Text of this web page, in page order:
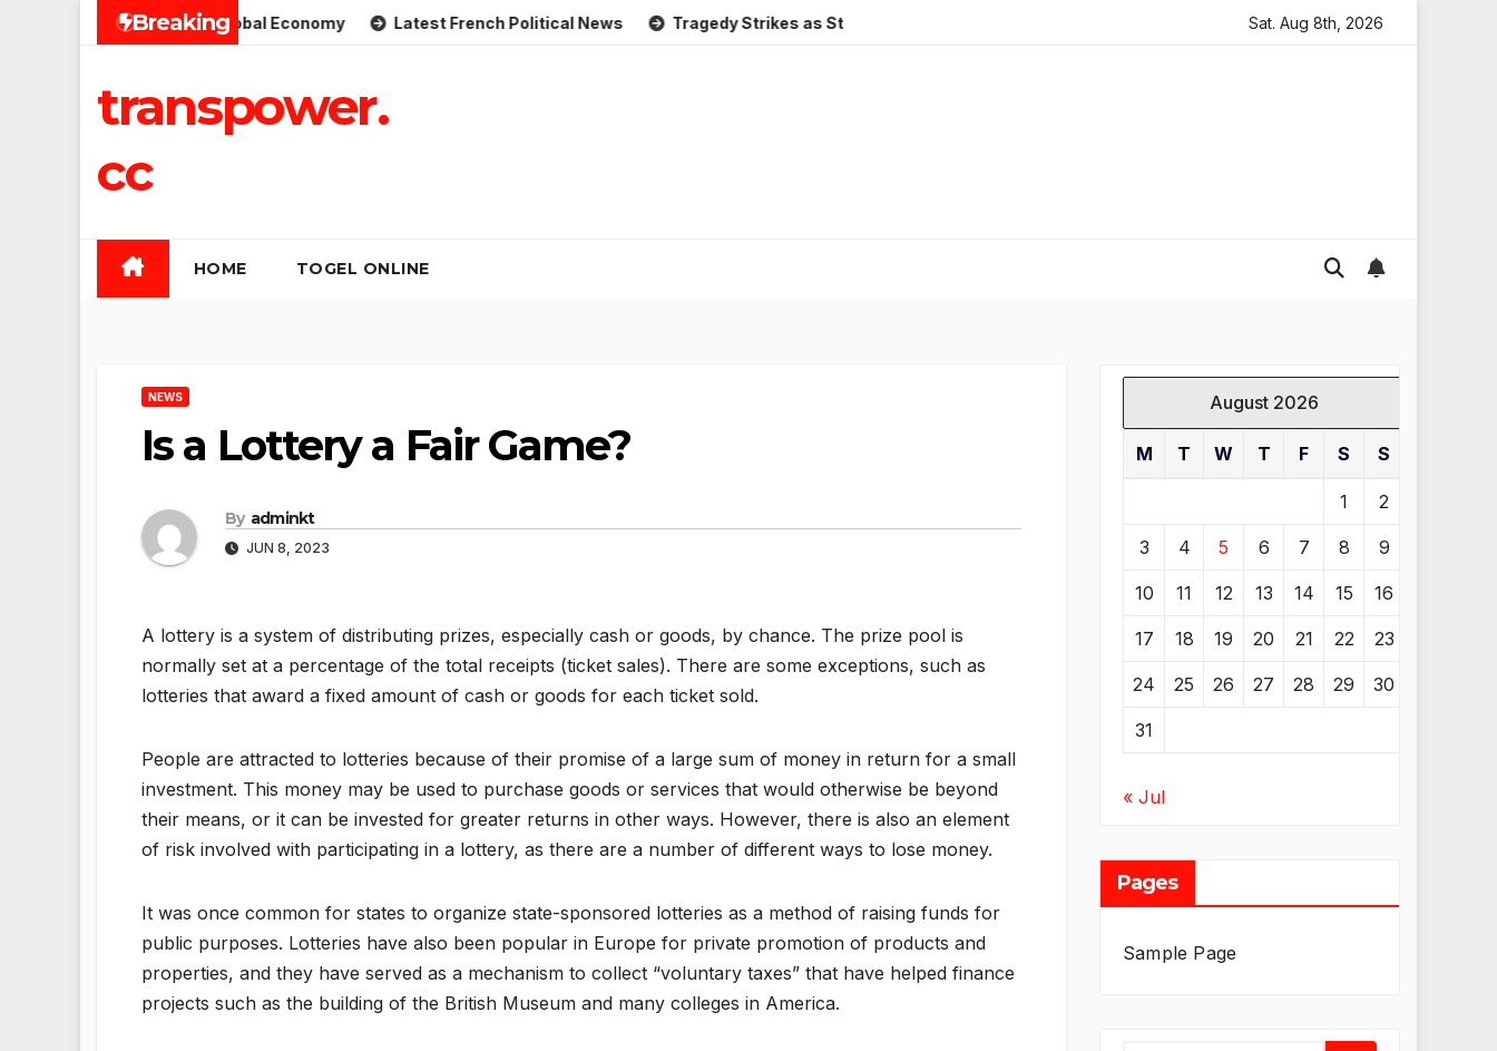
Breaking
for the Global Economy Latest French Political News Tragedy Strikes as Storm Causes Widespread Flooding in England Global gold prices: latest trends and
Sat. Aug 8th, 2026
transpower.
cc
HOME TOGEL ONLINE
NEWS
Is a Lottery a Fair Game?
By adminkt
JUN 8, 2023
A lottery is a system of distributing prizes, especially cash or goods, by chance. The prize pool is
normally set at a percentage of the total receipts (ticket sales). There are some exceptions, such as
lotteries that award a fixed amount of cash or goods for each ticket sold.
People are attracted to lotteries because of their promise of a large sum of money in return for a small
investment. This money may be used to purchase goods or services that would otherwise be beyond
their means, or it can be invested for greater returns in other ways. However, there is also an element
of risk involved with participating in a lottery, as there are a number of different ways to lose money.
It was once common for states to organize state-sponsored lotteries as a method of raising funds for
public purposes. Lotteries have also been popular in Europe for private promotion of products and
properties, and they have served as a mechanism to collect “voluntary taxes” that have helped finance
projects such as the building of the British Museum and many colleges in America.
August 2026
M T W T F S S
1 2
3 4 5 6 7 8 9
10 11 12 13 14 15 16
17 18 19 20 21 22 23
24 25 26 27 28 29 30
31
« Jul
Pages
Sample Page